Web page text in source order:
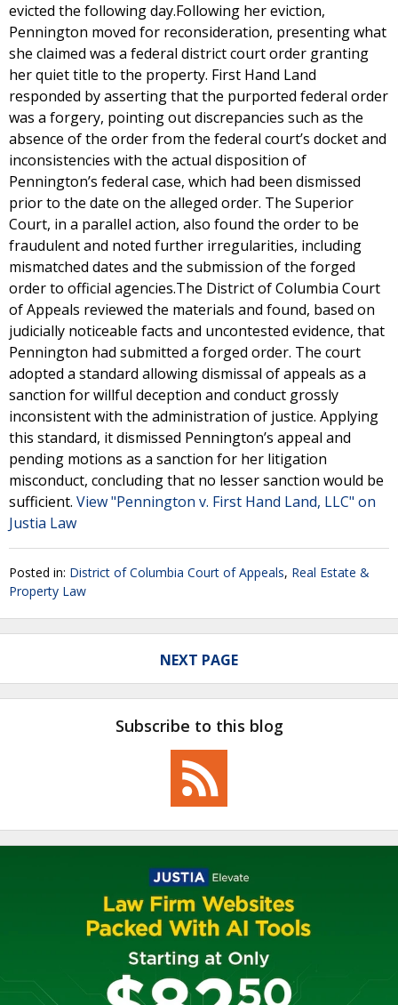
evicted the following day.Following her eviction,
Pennington moved for reconsideration, presenting what
she claimed was a federal district court order granting
her quiet title to the property. First Hand Land
responded by asserting that the purported federal order
was a forgery, pointing out discrepancies such as the
absence of the order from the federal court’s docket and
inconsistencies with the actual disposition of
Pennington’s federal case, which had been dismissed
prior to the date on the alleged order. The Superior
Court, in a parallel action, also found the order to be
fraudulent and noted further irregularities, including
mismatched dates and the submission of the forged
order to official agencies.The District of Columbia Court
of Appeals reviewed the materials and found, based on
judicially noticeable facts and uncontested evidence, that
Pennington had submitted a forged order. The court
adopted a standard allowing dismissal of appeals as a
sanction for willful deception and conduct grossly
inconsistent with the administration of justice. Applying
this standard, it dismissed Pennington’s appeal and
pending motions as a sanction for her litigation
misconduct, concluding that no lesser sanction would be
sufficient. View "Pennington v. First Hand Land, LLC" on
Justia Law
Posted in: District of Columbia Court of Appeals, Real Estate &
Property Law
NEXT PAGE
Subscribe to this blog